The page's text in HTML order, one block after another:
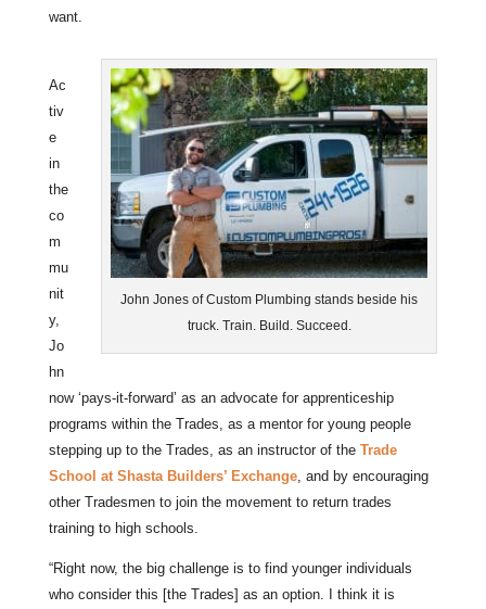
want.
John Jones of Custom Plumbing stands beside his
truck. Train. Build. Succeed.
Ac
tiv
e
in
the
co
m
mu
nit
y,
Jo
hn
now ‘pays-it-forward’ as an advocate for apprenticeship
programs within the Trades, as a mentor for young people
stepping up to the Trades, as an instructor of the Trade
School at Shasta Builders’ Exchange, and by encouraging
other Tradesmen to join the movement to return trades
training to high schools.
“Right now, the big challenge is to find younger individuals
who consider this [the Trades] as an option. I think it is